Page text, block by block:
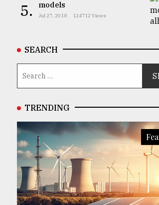
5.
models
Jul 27, 2018 124712 Views
SEARCH
TRENDING